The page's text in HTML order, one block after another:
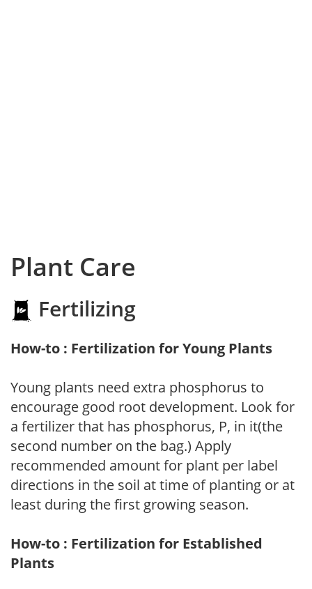
Plant Care
Fertilizing
How-to : Fertilization for Young Plants
Young plants need extra phosphorus to
encourage good root development. Look for
a fertilizer that has phosphorus, P, in it(the
second number on the bag.) Apply
recommended amount for plant per label
directions in the soil at time of planting or at
least during the first growing season.
How-to : Fertilization for Established
Plants